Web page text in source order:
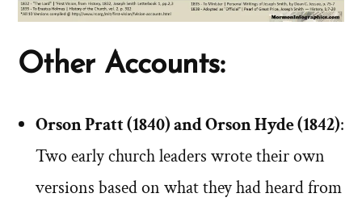
Other Accounts:
Orson Pratt (1840) and Orson Hyde (1842):
Two early church leaders wrote their own
versions based on what they had heard from